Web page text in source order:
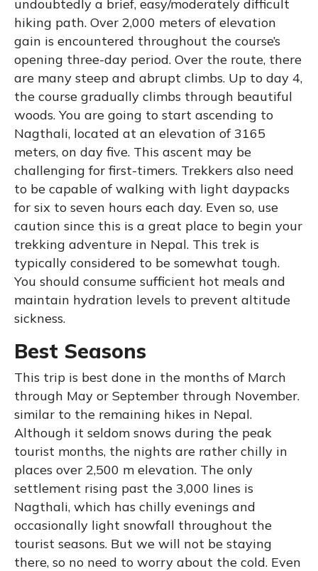
undoubtedly a brief, easy/moderately difficult
hiking path. Over 2,000 meters of elevation
gain is encountered throughout the course’s
opening three-day period. Over the route, there
are many steep and abrupt climbs. Up to day 4,
the course gradually climbs through beautiful
woods. You are going to start ascending to
Nagthali, located at an elevation of 3165
meters, on day five. This ascent may be
challenging for first-timers. Trekkers also need
to be capable of walking with light daypacks
for six to seven hours each day. Even so, use
caution since this is a great place to begin your
trekking adventure in Nepal. This trek is
typically considered to be somewhat tough.
You should consume sufficient hot meals and
maintain hydration levels to prevent altitude
sickness.
Best Seasons
This trip is best done in the months of March
through May or September through November.
similar to the remaining hikes in Nepal.
Although it seldom snows during the peak
tourist months, the nights are rather chilly in
places over 2,500 m elevation. The only
settlement rising past the 3,000 lines is
Nagthali, which has chilly evenings and
occasionally light snowfall throughout the
tourist seasons. But we will not be staying
there, so no need to worry about the cold. Even